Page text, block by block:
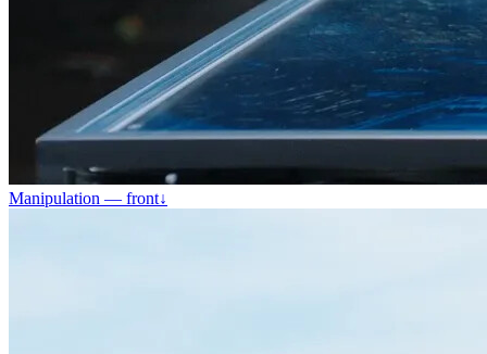
Manipulation — front↓